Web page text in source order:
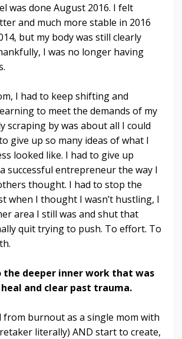
was done August 2016. I felt
and much more stable in 2016
but my body was still clearly
I was no longer having
I had to keep shifting and
to meet the demands of my
scraping by was about all I could
give up so many ideas of what I
looked like. I had to give up
successful entrepreneur the way I
thought. I had to stop the
when I thought I wasn’t hustling, I
area I still was and shut that
quit trying to push. To effort. To
the deeper inner work that was
and clear past trauma.
from burnout as a single mom with
literally) AND start to create,